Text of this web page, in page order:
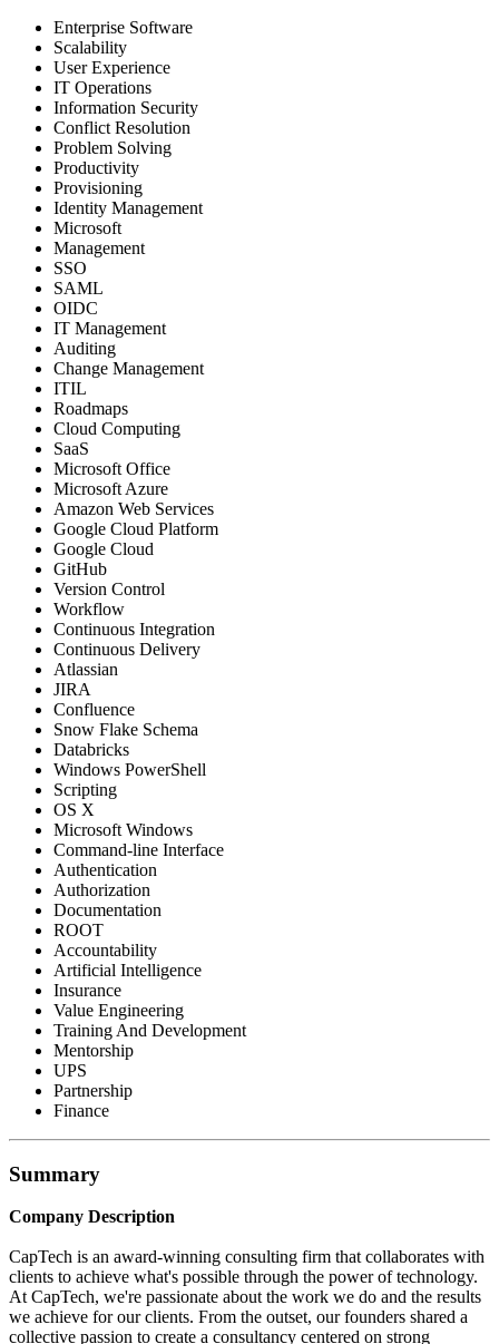
Enterprise Software
Scalability
User Experience
IT Operations
Information Security
Conflict Resolution
Problem Solving
Productivity
Provisioning
Identity Management
Microsoft
Management
SSO
SAML
OIDC
IT Management
Auditing
Change Management
ITIL
Roadmaps
Cloud Computing
SaaS
Microsoft Office
Microsoft Azure
Amazon Web Services
Google Cloud Platform
Google Cloud
GitHub
Version Control
Workflow
Continuous Integration
Continuous Delivery
Atlassian
JIRA
Confluence
Snow Flake Schema
Databricks
Windows PowerShell
Scripting
OS X
Microsoft Windows
Command-line Interface
Authentication
Authorization
Documentation
ROOT
Accountability
Artificial Intelligence
Insurance
Value Engineering
Training And Development
Mentorship
UPS
Partnership
Finance
Summary
Company Description
CapTech is an award-winning consulting firm that collaborates with
clients to achieve what's possible through the power of technology.
At CapTech, we're passionate about the work we do and the results
we achieve for our clients. From the outset, our founders shared a
collective passion to create a consultancy centered on strong